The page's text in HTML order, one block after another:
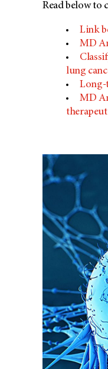
Read below to
Link
MD
lung
Long-
MD